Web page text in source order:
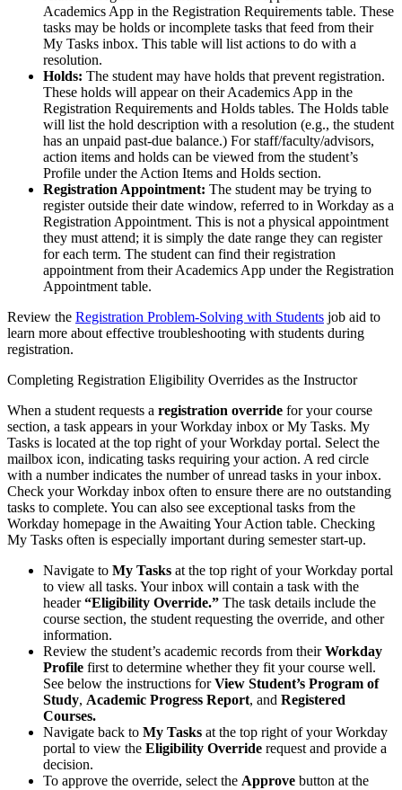
Academics App in the Registration Requirements table. These
tasks may be holds or incomplete tasks that feed from their
My Tasks inbox. This table will list actions to do with a
resolution.
Holds: The student may have holds that prevent registration.
These holds will appear on their Academics App in the
Registration Requirements and Holds tables. The Holds table
will list the hold description with a resolution (e.g., the student
has an unpaid past-due balance.) For staff/faculty/advisors,
action items and holds can be viewed from the student’s
Profile under the Action Items and Holds section.
Registration Appointment: The student may be trying to
register outside their date window, referred to in Workday as a
Registration Appointment. This is not a physical appointment
they must attend; it is simply the date range they can register
for each term. The student can find their registration
appointment from their Academics App under the Registration
Appointment table.
Review the Registration Problem-Solving with Students job aid to
learn more about effective troubleshooting with students during
registration.
Completing Registration Eligibility Overrides as the Instructor
When a student requests a registration override for your course
section, a task appears in your Workday inbox or My Tasks. My
Tasks is located at the top right of your Workday portal. Select the
mailbox icon, indicating tasks requiring your action. A red circle
with a number indicates the number of unread tasks in your inbox.
Check your Workday inbox often to ensure there are no outstanding
tasks to complete. You can also see exceptional tasks from the
Workday homepage in the Awaiting Your Action table. Checking
My Tasks often is especially important during semester start-up.
Navigate to My Tasks at the top right of your Workday portal
to view all tasks. Your inbox will contain a task with the
header“Eligibility Override.” The task details include the
course section, the student requesting the override, and other
information.
Review the student’s academic records from theirWorkday
Profile first to determine whether they fit your course well.
See below the instructions forView Student’s Program of
Study, Academic Progress Report, and Registered
Courses.
Navigate back to My Tasks at the top right of your Workday
portal to view the Eligibility Override request and provide a
decision.
To approve the override, select the Approve button at the